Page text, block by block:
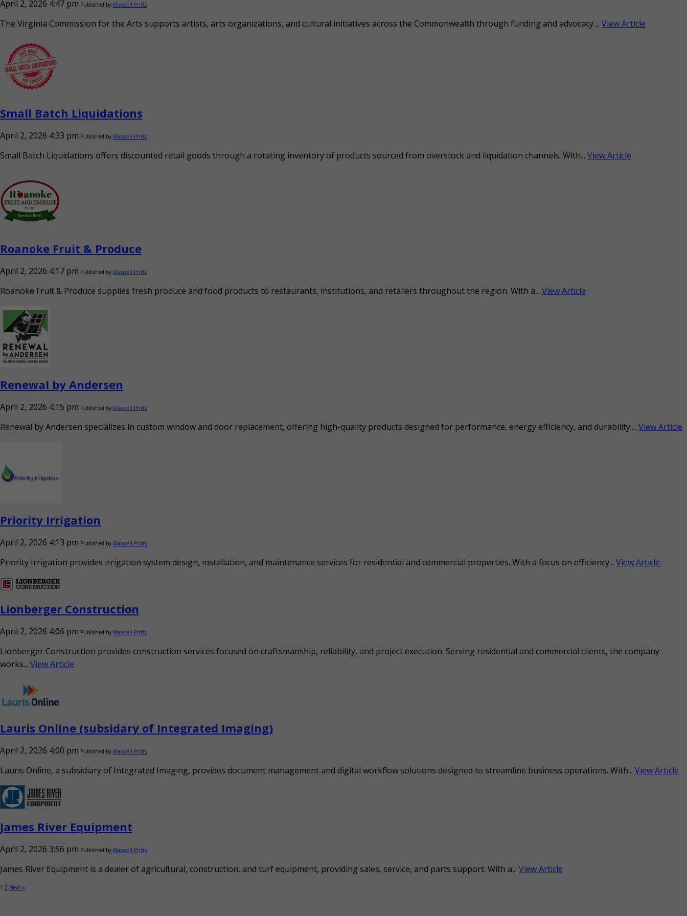
April 2, 2026 4:47 pm Published by Maxwell Pritts
The Virginia Commission for the Arts supports artists, arts organizations, and cultural initiatives across the Commonwealth through funding and advocacy.... View Article
Small Batch Liquidations
April 2, 2026 4:33 pm Published by Maxwell Pritts
Small Batch Liquidations offers discounted retail goods through a rotating inventory of products sourced from overstock and liquidation channels. With... View Article
Roanoke Fruit & Produce
April 2, 2026 4:17 pm Published by Maxwell Pritts
Roanoke Fruit & Produce supplies fresh produce and food products to restaurants, institutions, and retailers throughout the region. With a... View Article
Renewal by Andersen
April 2, 2026 4:15 pm Published by Maxwell Pritts
Renewal by Andersen specializes in custom window and door replacement, offering high-quality products designed for performance, energy efficiency, and durability.... View Article
Priority Irrigation
April 2, 2026 4:13 pm Published by Maxwell Pritts
Priority Irrigation provides irrigation system design, installation, and maintenance services for residential and commercial properties. With a focus on efficiency... View Article
Lionberger Construction
April 2, 2026 4:06 pm Published by Maxwell Pritts
Lionberger Construction provides construction services focused on craftsmanship, reliability, and project execution. Serving residential and commercial clients, the company
works... View Article
Lauris Online (subsidary of Integrated Imaging)
April 2, 2026 4:00 pm Published by Maxwell Pritts
Lauris Online, a subsidiary of Integrated Imaging, provides document management and digital workflow solutions designed to streamline business operations. With... View Article
James River Equipment
April 2, 2026 3:56 pm Published by Maxwell Pritts
James River Equipment is a dealer of agricultural, construction, and turf equipment, providing sales, service, and parts support. With a... View Article
1 2 Next »